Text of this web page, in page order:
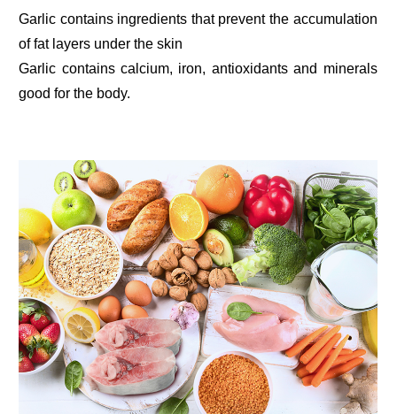
Garlic contains ingredients that prevent the accumulation
of fat layers under the skin
Garlic contains calcium, iron, antioxidants and minerals
good for the body.